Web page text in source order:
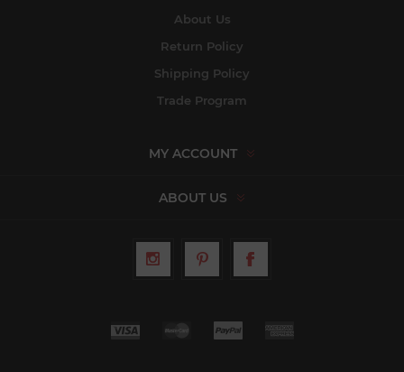
About Us
Return Policy
Shipping Policy
Trade Program
MY ACCOUNT
ABOUT US